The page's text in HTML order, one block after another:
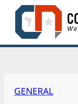
Skip
content
GENERAL